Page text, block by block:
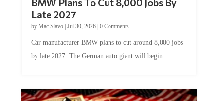
Late 2027
byMac Slavo|Jul 30, 2026
by late 2027. The German auto giant will begin...